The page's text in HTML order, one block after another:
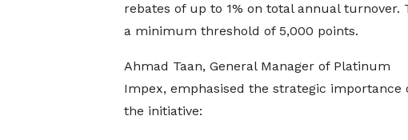
rebates of up to 1% on total annual
a minimum threshold of 5,000 points.
Ahmad Taan, General Manager of Platinum
Impex, emphasised the strategic importance
the initiative: